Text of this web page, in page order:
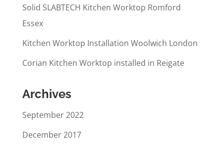
Solid SLABTECH Kitchen Worktop Romford
Essex
Kitchen Worktop Installation Woolwich London
Corian Kitchen Worktop installed in Reigate
Archives
September 2022
December 2017